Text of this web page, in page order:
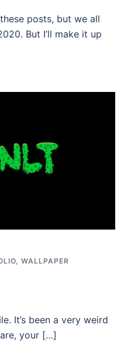
posts, but we all
But I’ll make it up
, WALLPAPER
It’s been a very weird
your […]